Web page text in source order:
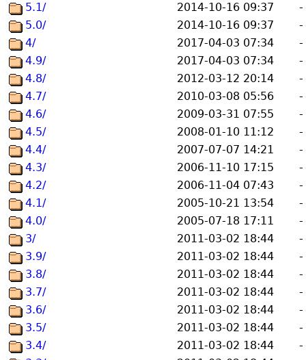
5.1/
2014-10-16 09:37
-
5.0/
2014-10-16 09:37
-
4/
2017-04-03 07:34
-
4.9/
2017-04-03 07:34
-
4.8/
2012-03-12 20:14
-
4.7/
2010-03-08 05:56
-
4.6/
2009-03-31 07:55
-
4.5/
2008-01-10 11:12
-
4.4/
2007-07-07 14:21
-
4.3/
2006-11-10 17:15
-
4.2/
2006-11-04 07:43
-
4.1/
2005-10-21 13:54
-
4.0/
2005-07-18 17:11
-
3/
2011-03-02 18:44
-
3.9/
2011-03-02 18:44
-
3.8/
2011-03-02 18:44
-
3.7/
2011-03-02 18:44
-
3.6/
2011-03-02 18:44
-
3.5/
2011-03-02 18:44
-
3.4/
2011-03-02 18:44
-